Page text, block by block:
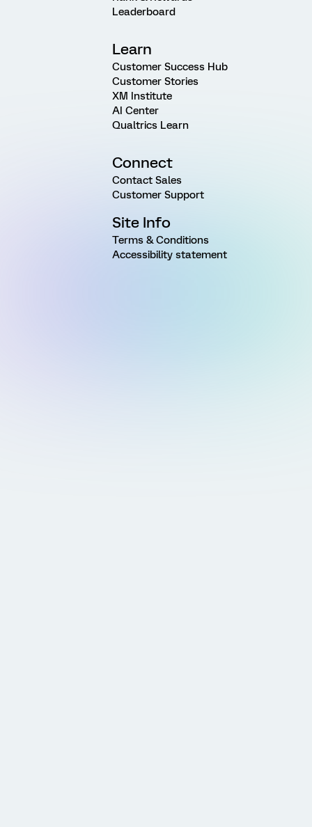
Leaderboard
Learn
Customer Success Hub
Customer Stories
XM Institute
AI Center
Qualtrics Learn
Connect
Contact Sales
Customer Support
Site Info
Terms & Conditions
Accessibility statement